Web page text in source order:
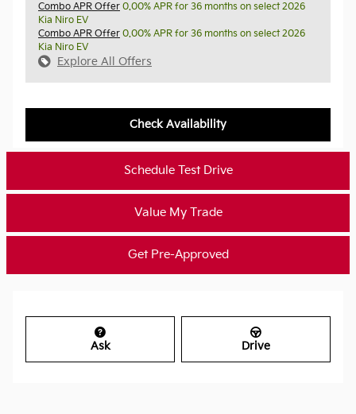
Combo APR Offer 0.00% APR for 36 months on select 2026
Kia Niro EV
Combo APR Offer 0.00% APR for 36 months on select 2026
Kia Niro EV
Explore All Offers
Check Availability
Schedule Test Drive
Value My Trade
Get Pre-Approved
Ask Drive